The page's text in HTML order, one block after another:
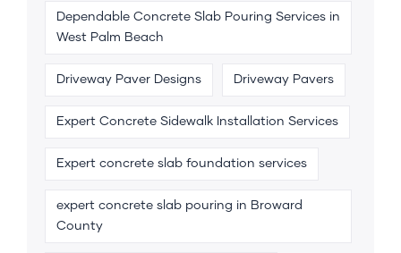
Dependable Concrete Slab Pouring Services in
West Palm Beach
Driveway Paver Designs Driveway Pavers
Expert Concrete Sidewalk Installation Services
Expert concrete slab foundation services
expert concrete slab pouring in Broward
County